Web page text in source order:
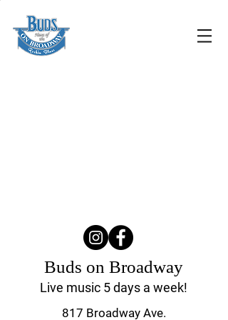
Buds on Broadway
Live music 5 days a week!
817 Broadway Ave.